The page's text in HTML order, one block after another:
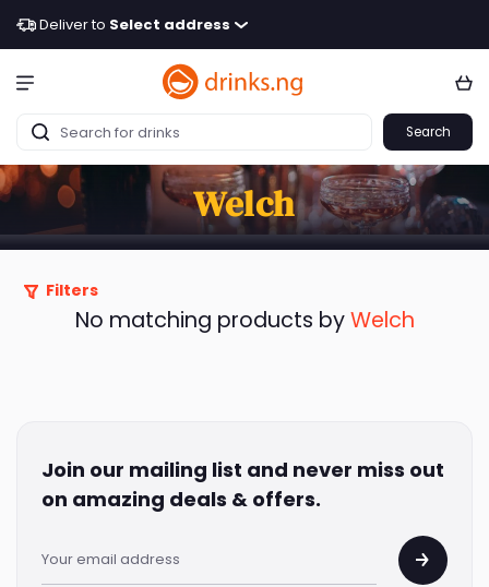
Deliver to Select address
Search
Welch
Filters
No matching products byWelch
Join our mailing list and never miss out
on amazing deals & offers.